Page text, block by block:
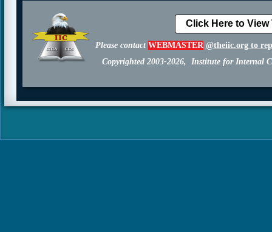
Click Here to View
Please contact WEBMASTER @theiic.orgto
Copyrighted 2003-2026, Institute for Internal